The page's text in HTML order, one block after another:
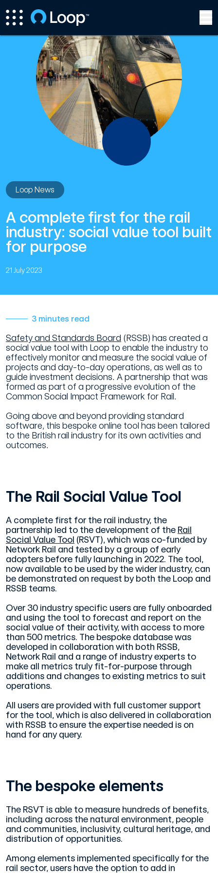
Loop News
A complete first for the rail
industry: social value tool built
for purpose
21 July 2023
3 minutes read
Safety and Standards Board (RSSB) has created a
social value tool with Loop to enable the industry to
effectively monitor and measure the social value of
projects and day-to-day operations, as well as to
guide investment decisions. A partnership that was
formed as part of a progressive evolution of the
Common Social Impact Framework for Rail.
Going above and beyond providing standard
software, this bespoke online tool has been tailored
to the British rail industry for its own activities and
outcomes.
The Rail Social Value Tool
A complete first for the rail industry, the
partnership led to the development of the Rail
Social Value Tool (RSVT), which was co-funded by
Network Rail and tested by a group of early
adopters before fully launching in 2022. The tool,
now available to be used by the wider industry, can
be demonstrated on request by both the Loop and
RSSB teams.
Over 30 industry specific users are fully onboarded
and using the tool to forecast and report on the
social value of their activity, with access to more
than 500 metrics. The bespoke database was
developed in collaboration with both RSSB,
Network Rail and a range of industry experts to
make all metrics truly fit-for-purpose through
additions and changes to existing metrics to suit
operations.
All users are provided with full customer support
for the tool, which is also delivered in collaboration
with RSSB to ensure the expertise needed is on
hand for any query.
The bespoke elements
The RSVT is able to measure hundreds of benefits,
including across the natural environment, people
and communities, inclusivity, cultural heritage, and
distribution of opportunities.
Among elements implemented specifically for the
rail sector, users have the option to add in